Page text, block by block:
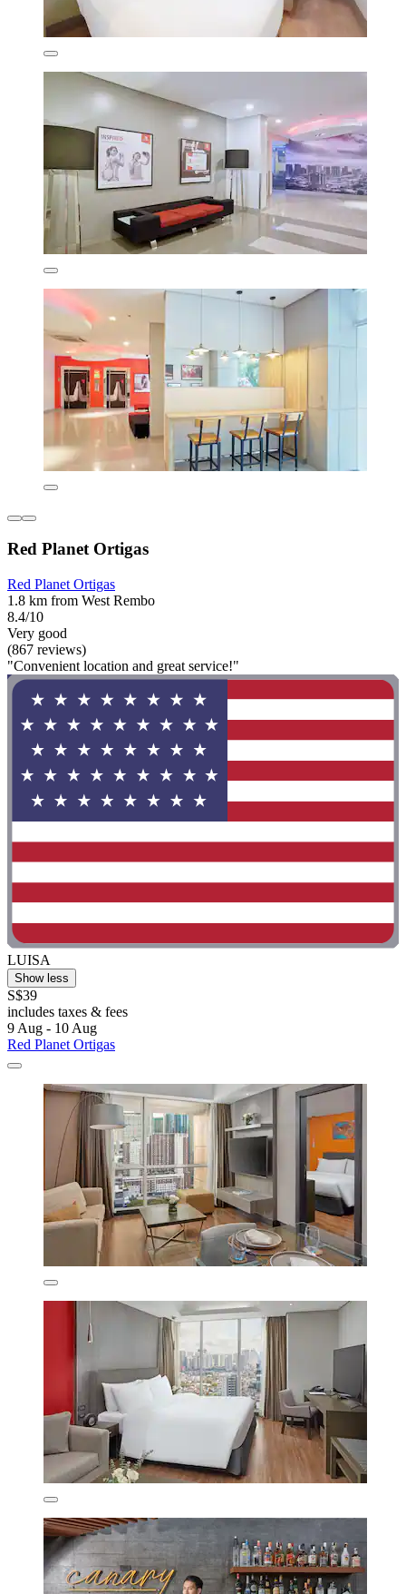
Red Planet Ortigas
Red Planet Ortigas
1.8 km from West Rembo
8.4/10
Very good
(867 reviews)
"Convenient location and great service!"
LUISA
Show less
S$39
includes taxes & fees
9 Aug - 10 Aug
Red Planet Ortigas